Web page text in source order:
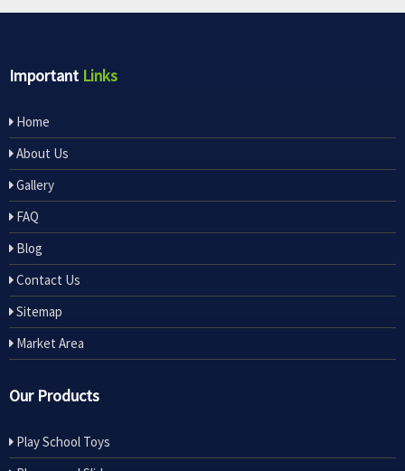
Important Links
Home
About Us
Gallery
FAQ
Blog
Contact Us
Sitemap
Market Area
Our Products
Play School Toys